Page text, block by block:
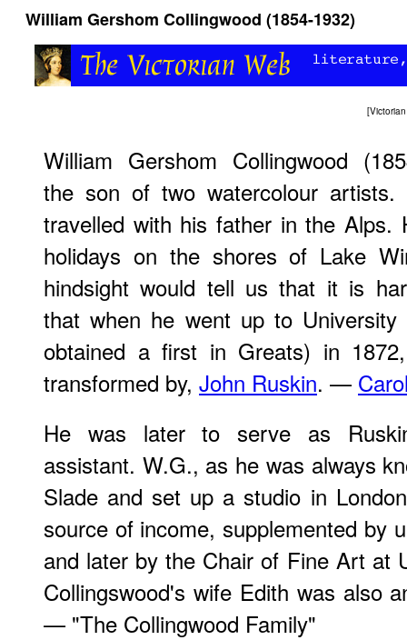
William Gershom Collingwood (1854-1932)
[
William Gershom Collingwood
the son of two watercolour
travelled with his father in the Alps.
holidays on the shores of Lake
hindsight would tell us that it is
that when he went up to
obtained a first in Greats) in
transformed by, John Ruskin. —
He was later to serve as
assistant. W.G., as he was always
Slade and set up a studio in
source of income, supplemented by
and later by the Chair of Fine Art at
Collingswood's wife Edith was also
— "The Collingwood Family"